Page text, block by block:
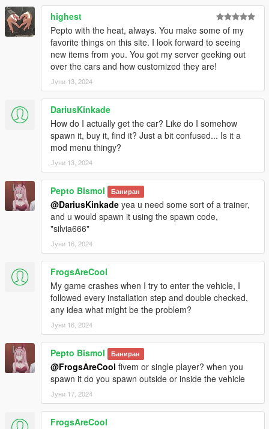
https://sketchfab.com/3d-models/nissan-silvia-s15-bn-sports-
elite-tuners-edition-440130af39974d1d9119636c3c24b44d
highest
Pepto with the heat, always. You make some of my
favorite things on this site. I look forward to seeing
new items from you. You got my server geeking out
over the cars and how customized they are!
Јуни 13, 2024
DariusKinkade
How do I actually get the car? Like do I somehow
spawn it, buy it, find it? Just a bit confused... Is it a
mod menu thingy?
Јуни 13, 2024
Pepto Bismol Баниран
@DariusKinkade yea u need some sort of a trainer,
and u would spawn it using the spawn code,
"silvia666"
Јуни 16, 2024
FrogsAreCool
My game crashes when I try to enter the vehicle, I
followed every installation step and double checked,
any idea what might be the problem?
Јуни 16, 2024
Pepto Bismol Баниран
@FrogsAreCool fivem or single player? when you
spawn it do you spawn outside or inside the vehicle
Јуни 17, 2024
FrogsAreCool